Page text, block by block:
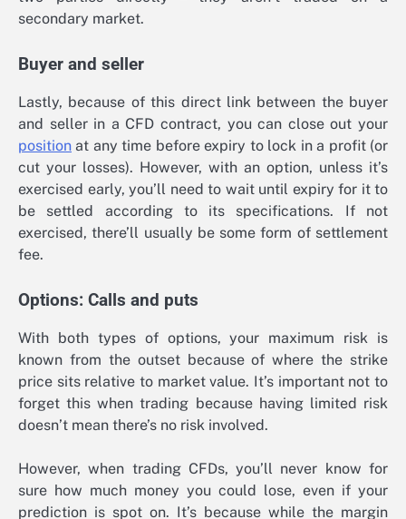
secondary market.
Buyer and seller
Lastly, because of this direct link between the buyer
and seller in a CFD contract, you can close out your
position at any time before expiry to lock in a profit (or
cut your losses). However, with an option, unless it’s
exercised early, you’ll need to wait until expiry for it to
be settled according to its specifications. If not
exercised, there’ll usually be some form of settlement
fee.
Options: Calls and puts
With both types of options, your maximum risk is
known from the outset because of where the strike
price sits relative to market value. It’s important not to
forget this when trading because having limited risk
doesn’t mean there’s no risk involved.
However, when trading CFDs, you’ll never know for
sure how much money you could lose, even if your
prediction is spot on. It’s because while the margin